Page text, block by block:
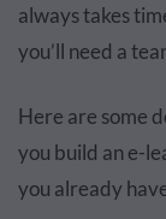
always takes
you’ll need a
Here are some
you build an e-
you already